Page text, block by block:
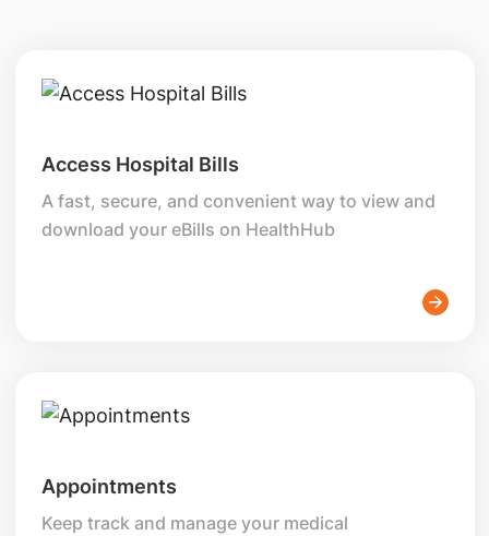
Access Hospital Bills
A fast, secure, and convenient way to view and
download your eBills on HealthHub
Appointments
Keep track and manage your medical